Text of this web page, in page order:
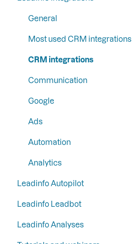
Authentication
Company information
Reports
Liquid content
Persona
SFTP
General
Most used CRM integrations
CRM integrations
Communication
Google
Ads
Automation
Analytics
Leadinfo Autopilot
General
Campaigns
Leadinfo Leadbot
Building a Leadbot
Leadinfo Analyses